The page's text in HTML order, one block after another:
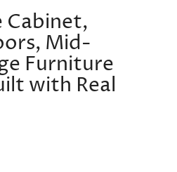
Cabinet,
Mid-
Furniture
with Real